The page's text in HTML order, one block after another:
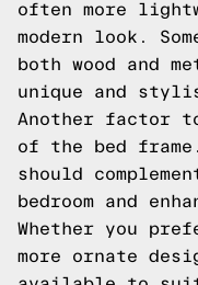
often more
modern look.
both wood and
unique and
Another factor
of the bed
should
bedroom and
Whether you
more ornate